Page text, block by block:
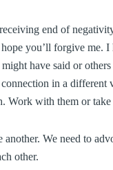
end of
you’ll forgive
have said or
in a different
Work with them or
We need to
other.